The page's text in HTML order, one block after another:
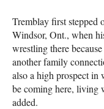
Tremblay first stepped
Windsor, Ont., when
wrestling there
another family
also a high prospect
be coming here, living
added.